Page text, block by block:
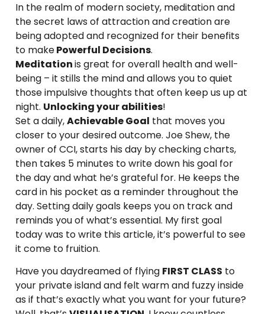
In the realm of modern society, meditation and
the secret laws of attraction and creation are
being adopted and recognized for their benefits
to makePowerful Decisions.
Meditationis great for overall health and well-
being – it stills the mind and allows you to quiet
those impulsive thoughts that often keep us up at
night. Unlocking your abilities!
Set a daily,Achievable Goal that moves you
closer to your desired outcome. Joe Shew, the
owner of CCI, starts his day by checking charts,
then takes 5 minutes to write down his goal for
the day and what he’s grateful for. He keeps the
card in his pocket as a reminder throughout the
day. Setting daily goals keeps you on track and
reminds you of what’s essential. My first goal
today was to write this article, it’s powerful to see
it come to fruition.
Have you daydreamed of flying FIRST CLASS to
your private island and felt warm and fuzzy inside
as if that’s exactly what you want for your future?